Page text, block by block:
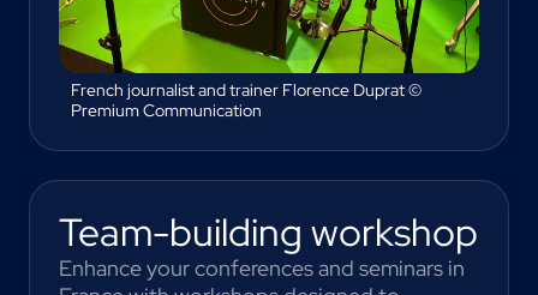
French journalist and trainer Florence Duprat ©
Premium Communication
Team-building workshop
Enhance your conferences and seminars in